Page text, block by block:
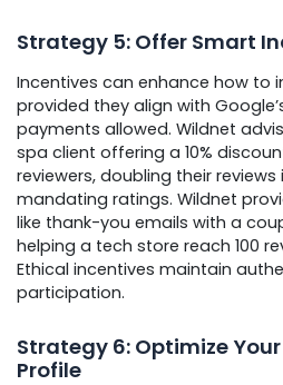
Strategy 5: Offer Smart
Incentives can enhance how to
provided they align with
payments allowed. Wildnet
spa client offering a 10%
reviewers, doubling their
mandating ratings. Wildnet
like thank-you emails with a
helping a tech store reach 100
Ethical incentives maintain
participation.
Strategy 6: Optimize
Profile